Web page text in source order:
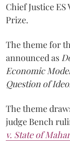
Chief Justice
Prize.
The theme for
announced as
Economic
Question of
The theme
judge Bench
v. State of